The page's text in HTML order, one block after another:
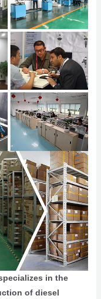
in the
of diesel